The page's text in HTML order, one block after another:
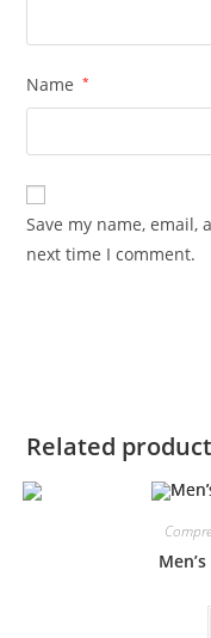
Name *
Save my name,
next time I comment.
Related